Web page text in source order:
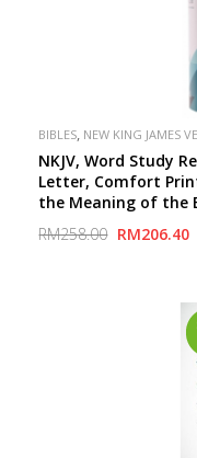
BIBLES NEW KING JAMES
NKJV, Word Study
Letter, Comfort
the Meaning of the
RM258.00 RM206.40